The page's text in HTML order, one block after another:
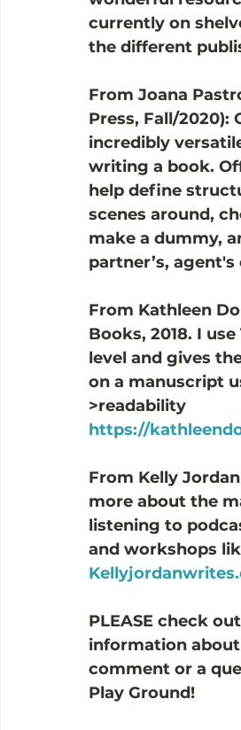
currently on
the different
From Joana
Press, Fall/
incredibly
writing a book.
help define
scenes around,
make a dummy,
partner’s,
From Kathleen
Books, 2018. I
level and gives
on a manuscript
>readability
https://
From Kelly
more about the
listening to
and workshops
PLEASE check
information
comment or a
Play Ground!